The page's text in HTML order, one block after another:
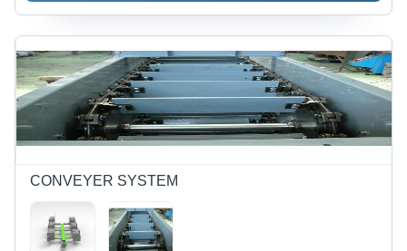
10 To
10000 Ton
Ltr/Hr
CONVEYER SYSTEM